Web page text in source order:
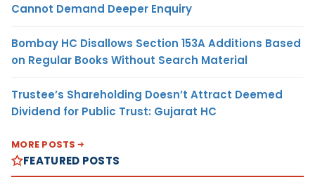
Cannot Demand Deeper Enquiry
Bombay HC Disallows Section 153A Additions Based
on Regular Books Without Search Material
Trustee’s Shareholding Doesn’t Attract Deemed
Dividend for Public Trust: Gujarat HC
MORE POSTS
FEATURED POSTS